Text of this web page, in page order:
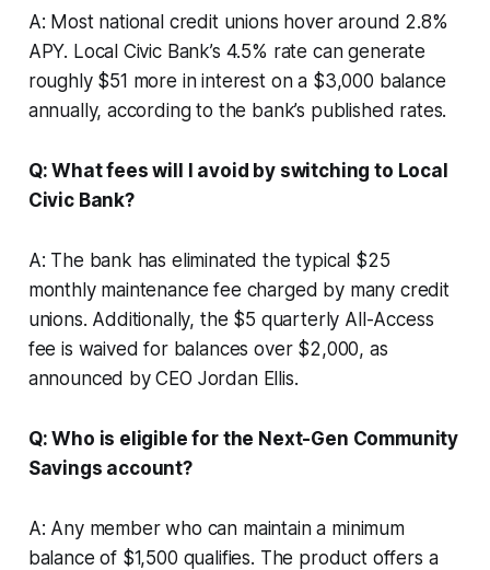
A: Most national credit unions hover around 2.8%
APY. Local Civic Bank’s 4.5% rate can generate
roughly $51 more in interest on a $3,000 balance
annually, according to the bank’s published rates.
Q: What fees will I avoid by switching to Local
Civic Bank?
A: The bank has eliminated the typical $25
monthly maintenance fee charged by many credit
unions. Additionally, the $5 quarterly All-Access
fee is waived for balances over $2,000, as
announced by CEO Jordan Ellis.
Q: Who is eligible for the Next-Gen Community
Savings account?
A: Any member who can maintain a minimum
balance of $1,500 qualifies. The product offers a